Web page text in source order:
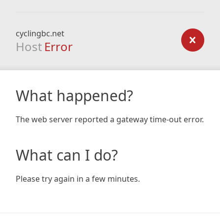
cyclingbc.net
Host Error
What happened?
The web server reported a gateway time-out error.
What can I do?
Please try again in a few minutes.